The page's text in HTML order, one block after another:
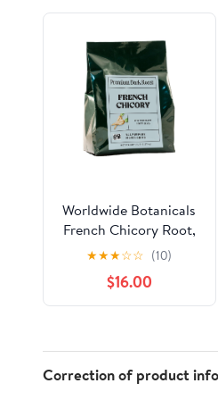
Worldwide Botanicals
French Chicory Root,
5 Pound Bag - Brew
Like Coffee, Blend
Roasted Chicory Root
With Coffee, Prebiotic,
Free, Kosher, 5lb
★★★☆☆ (10)
$16.00
Correction of product